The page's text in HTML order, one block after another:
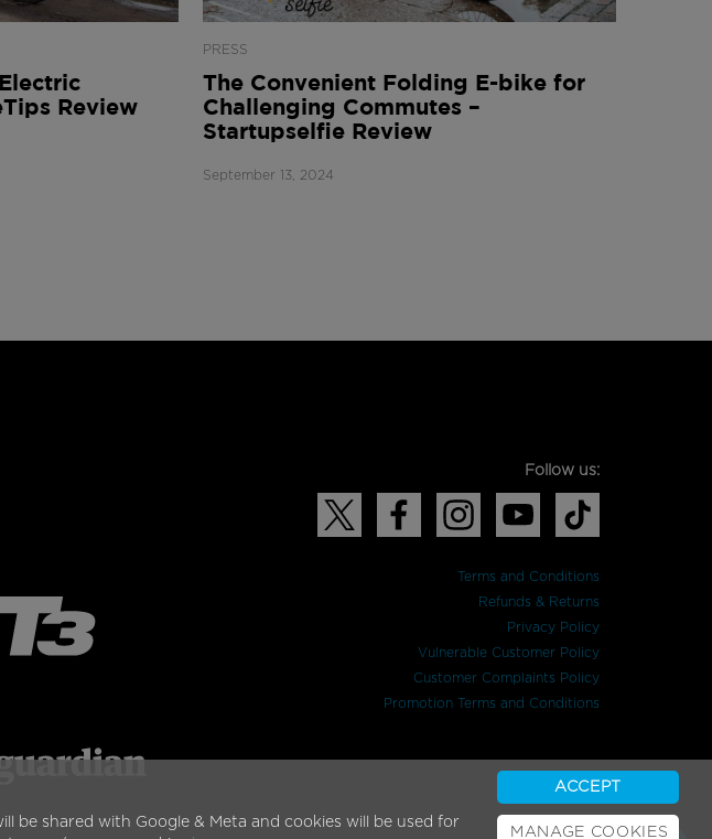
Review
PRESS
The Convenient Folding E-bike for
Challenging Commutes –
Startupselfie Review
September 13, 2024
be shared with Google & Meta and cookies will be used for
ACCEPT
MANAGE COOKIES
Follow us:
Terms and Conditions
Refunds & Returns
Privacy Policy
Vulnerable Customer Policy
Customer Complaints Policy
Promotion Terms and Conditions